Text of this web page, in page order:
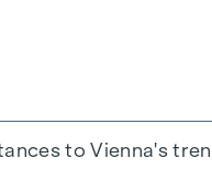
to Vienna's